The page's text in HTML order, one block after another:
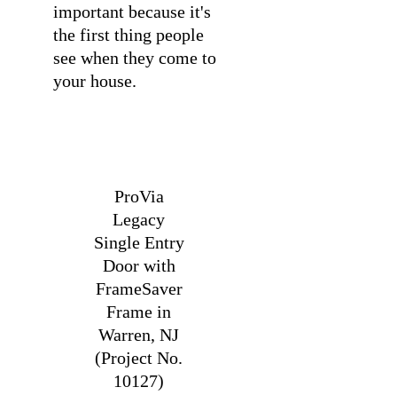
important because it's
the first thing people
see when they come to
your house.
ProVia
Legacy
Single Entry
Door with
FrameSaver
Frame in
Warren, NJ
(Project No.
10127)